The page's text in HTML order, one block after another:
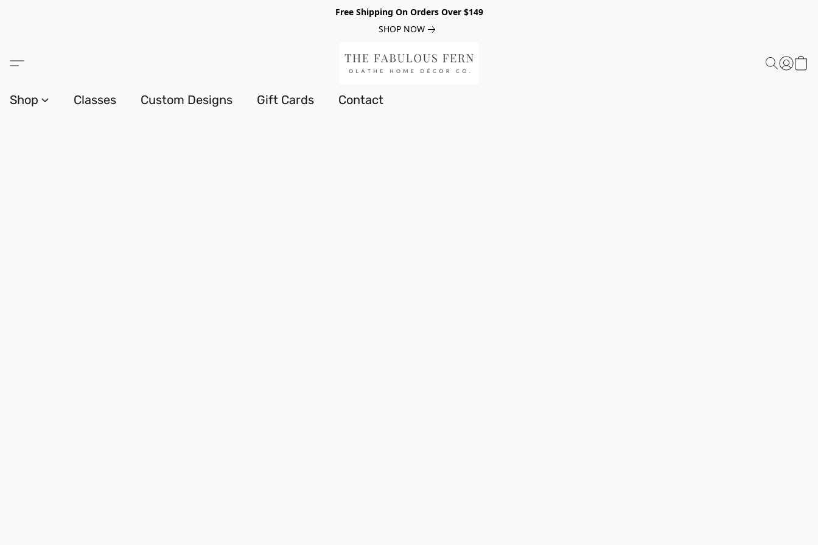
Free Shipping On Orders Over $149
SHOP NOW
Shop Classes Custom Designs Gift Cards Contact